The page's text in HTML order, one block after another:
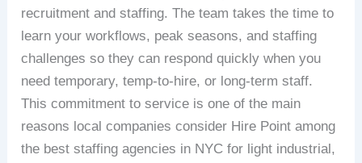
recruitment and staffing. The team takes the time to
learn your workflows, peak seasons, and staffing
challenges so they can respond quickly when you
need temporary, temp-to-hire, or long-term staff.
This commitment to service is one of the main
reasons local companies consider Hire Point among
the best staffing agencies in NYC for light industrial,